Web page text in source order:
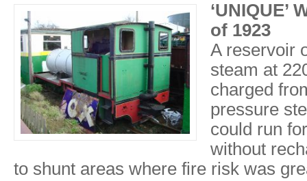
‘UNIQUE’
of 1923
A reservoir
steam at
charged
pressure
could run
without
to shunt areas where fire risk was